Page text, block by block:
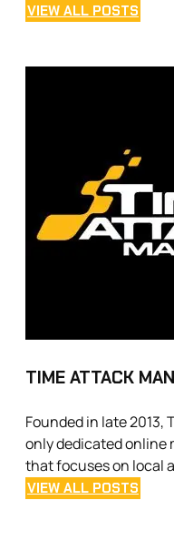
VIEW ALL POSTS
TIME ATTACK
Founded in late 2013,
only dedicated online
that focuses on local
VIEW ALL POSTS